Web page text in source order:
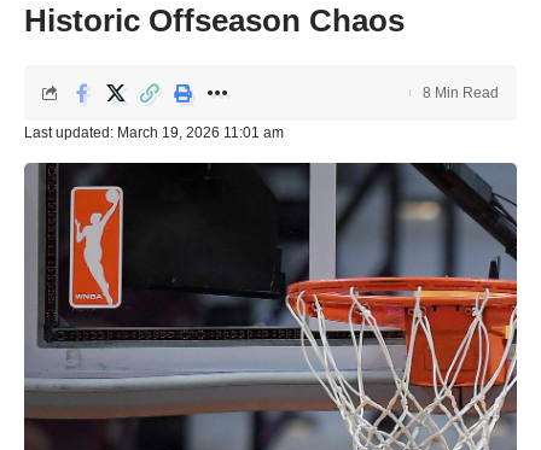
Historic Offseason Chaos
Last updated: March 19, 2026 11:01 am
8 Min Read